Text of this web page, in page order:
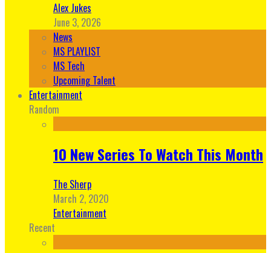
Alex Jukes
June 3, 2026
News
MS PLAYLIST
MS Tech
Upcoming Talent
Entertainment
Random
10 New Series To Watch This Month
The Sherp
March 2, 2020
Entertainment
Recent